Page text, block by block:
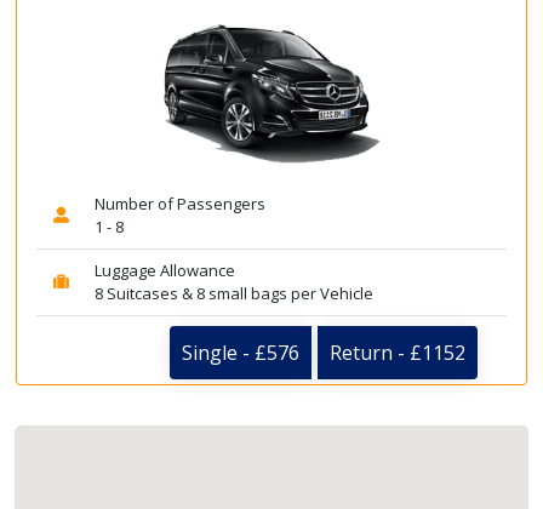
Number of Passengers
1 - 8
Luggage Allowance
8 Suitcases & 8 small bags per Vehicle
Single - £576 Return - £1152